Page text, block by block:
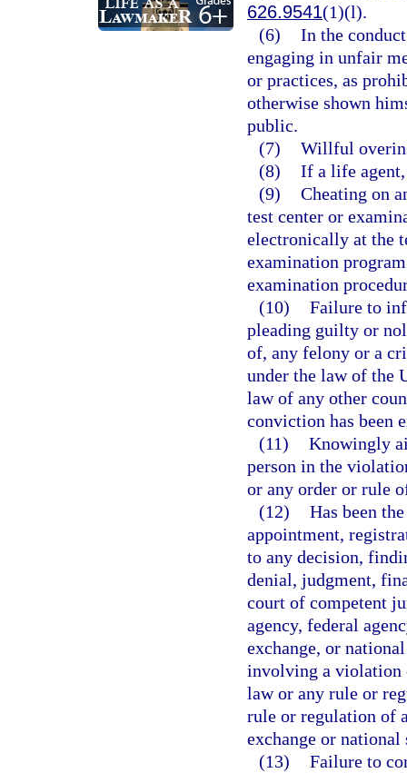
626.9541(1)(l).
(6) In the
engaging in unfair
or practices, as
otherwise shown
public.
(7) Willful
(8) If a life
(9) Cheating on
test center or
electronically at the
examination
examination
(10) Failure to
pleading guilty or
of, any felony or a
under the law of the
law of any other
conviction has been
(11) Knowingly
person in the
or any order or rule
(12) Has been
appointment,
to any decision,
denial, judgment,
court of competent
agency, federal
exchange, or
involving a violation
law or any rule or
rule or regulation of
exchange or
(13) Failure to